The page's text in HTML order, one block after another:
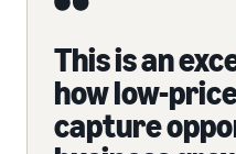
This is an
how low-
capture